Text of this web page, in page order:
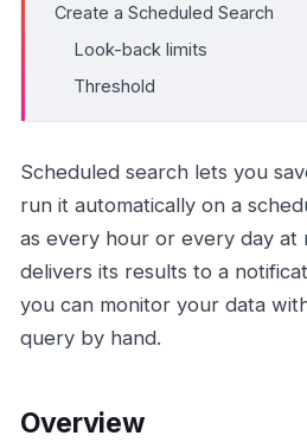
Create a Scheduled Search
Look-back limits
Threshold
Scheduled search lets you
run it automatically on a
as every hour or every day at
delivers its results to a
you can monitor your data
query by hand.
Overview